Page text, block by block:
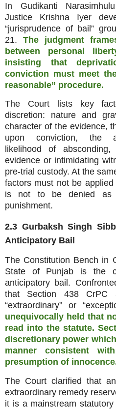
In Gudikanti
Justice Krishna Iyer
“jurisprudence of bail”
21. The judgment
between personal
insisting that
conviction must meet
reasonable” procedure.
The Court lists key
discretion: nature and
character of the evidence,
upon conviction, the
likelihood of
evidence or intimidating
pre‑trial custody. At the
factors must not be
is not to be denied as
punishment.
2.3 Gurbaksh Singh
Anticipatory Bail
The Constitution Bench in
State of Punjab is the
anticipatory bail.
that Section 438 CrPC
“extraordinary” or
unequivocally held that
read into the statute.
discretionary power
manner consistent
presumption of
The Court clarified that
extraordinary remedy
it is a mainstream